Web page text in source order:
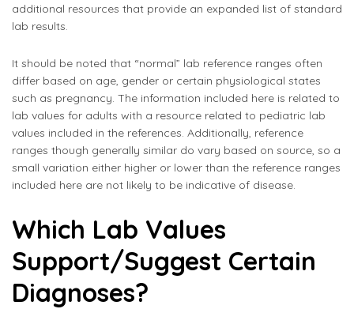
additional resources that provide an expanded list of standard
lab results.
It should be noted that “normal” lab reference ranges often
differ based on age, gender or certain physiological states
such as pregnancy. The information included here is related to
lab values for adults with a resource related to pediatric lab
values included in the references. Additionally, reference
ranges though generally similar do vary based on source, so a
small variation either higher or lower than the reference ranges
included here are not likely to be indicative of disease.
Which Lab Values
Support/Suggest Certain
Diagnoses?